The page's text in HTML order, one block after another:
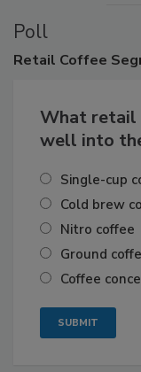
Poll
Retail Coffee
What retail
well into
Single-cup
Cold brew
Nitro coffee
Ground
Coffee